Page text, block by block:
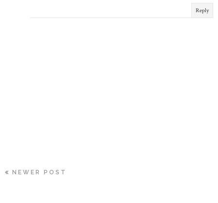
Reply
NEWER POST